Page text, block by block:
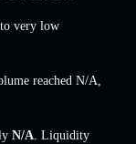
very low
reached N/A,
N/A. Liquidity